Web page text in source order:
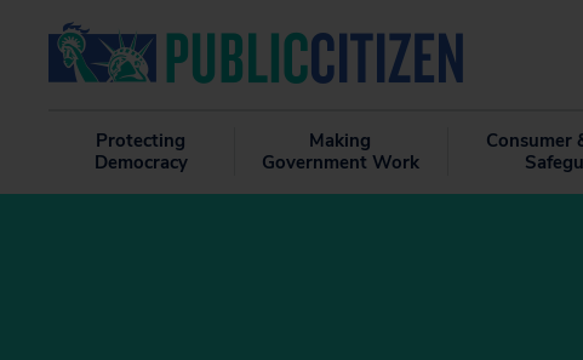
Protecting
Democracy
Making
Government Work
Consumer